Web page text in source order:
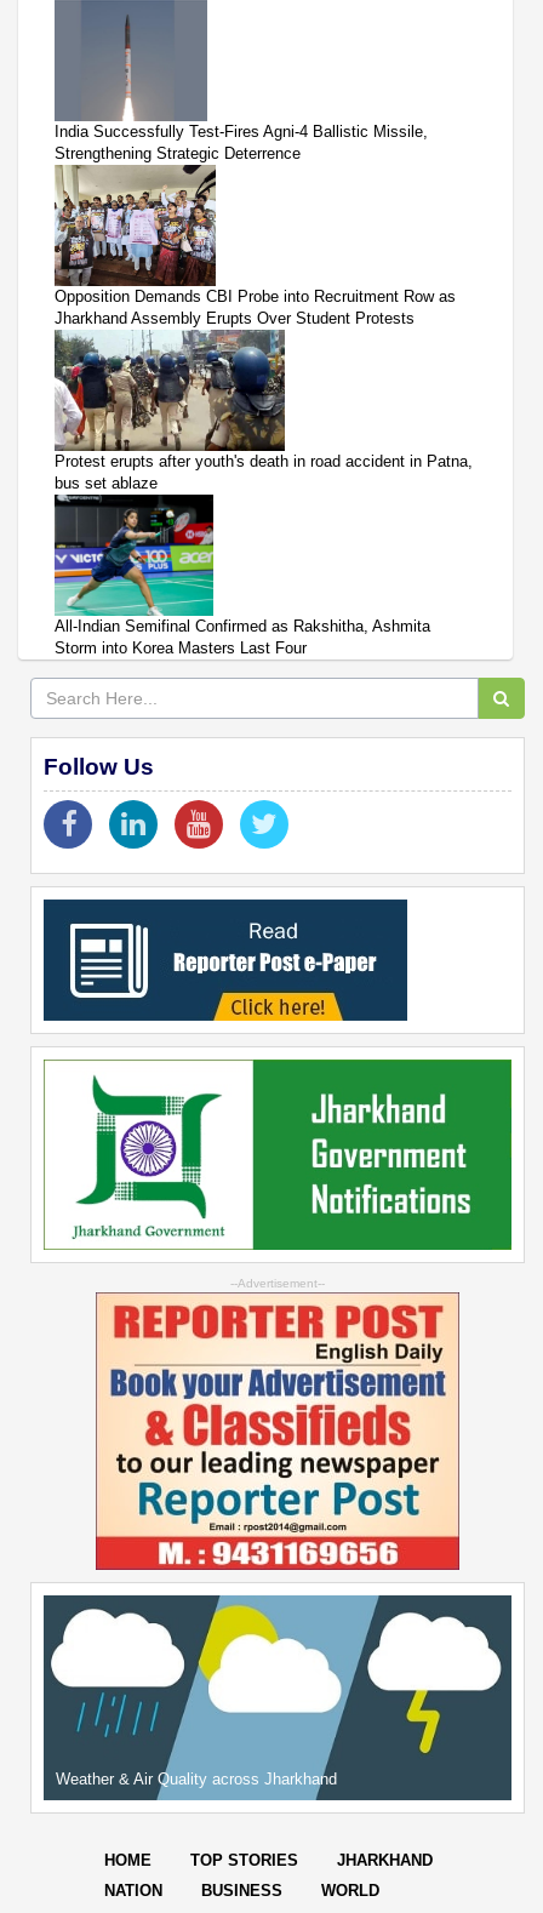
India Successfully Test-Fires Agni-4 Ballistic Missile,
Strengthening Strategic Deterrence
Opposition Demands CBI Probe into Recruitment Row as
Jharkhand Assembly Erupts Over Student Protests
Protest erupts after youth's death in road accident in Patna,
bus set ablaze
All-Indian Semifinal Confirmed as Rakshitha, Ashmita
Storm into Korea Masters Last Four
Follow Us
--Advertisement--
Weather & Air Quality across Jharkhand
HOME TOP STORIES
JHARKHAND
NATION
BUSINESS
WORLD